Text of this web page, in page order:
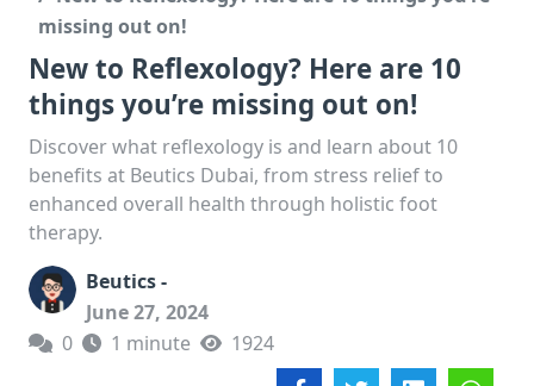
missing out on!
New to Reflexology? Here are 10
things you’re missing out on!
Discover what reflexology is and learn about 10
benefits at Beutics Dubai, from stress relief to
enhanced overall health through holistic foot
therapy.
Beutics -
June 27, 2024
0
1 minute 1924